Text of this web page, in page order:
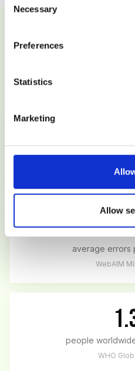
Selection
Necessary
Preferences
Statistics
Marketing
Allow
ACCESSIBILITY
of websites fail
WebAIM
average errors
WebAIM
people
WHO